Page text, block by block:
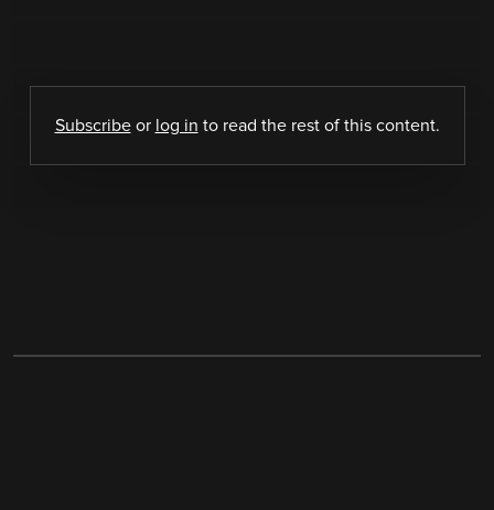
Subscribeor log in to read the rest of this content.